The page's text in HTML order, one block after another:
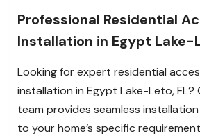
Professional Residential
Installation in Egypt Lake-
Looking for expert residential
installation in Egypt Lake-Leto, FL?
team provides seamless
to your home’s specific